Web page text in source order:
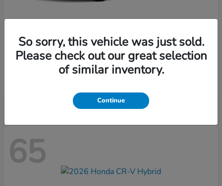
2026 HondaCivic Hatchback Hybrid
$36,244
65
So sorry, this vehicle was just sold.
Please check out our great selection
of similar inventory.
Continue